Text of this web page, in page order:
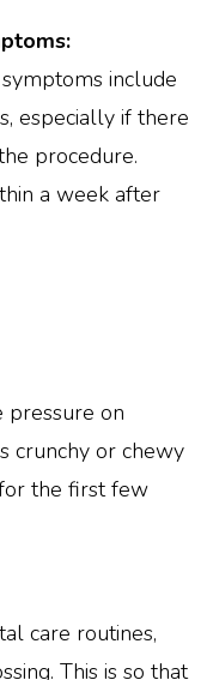
include
especially if there
procedure.
a week after
pressure on
crunchy or chewy
the first few
care routines,
This is so that